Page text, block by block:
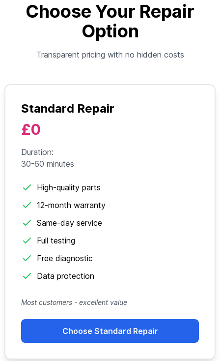
Choose Your Repair
Option
Transparent pricing with no hidden costs
Standard Repair
£0
Duration:
30-60 minutes
High-quality parts
12-month warranty
Same-day service
Full testing
Free diagnostic
Data protection
Most customers - excellent value
Choose Standard Repair